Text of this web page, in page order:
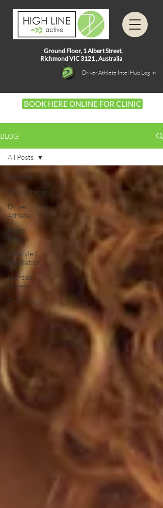
Ground Floor, 1Albert Street,
Richmond VIC 3121 ,Australia
Driver Athlete Intel Hub Log In
BOOK HERE ONLINE FOR CLINIC
BLOG
All Posts
Physiotherapy
Driver
Athlete
Mens
Health
Lifestyle /
Inspiration
Exercise /
Fitness
Psychology
All Posts